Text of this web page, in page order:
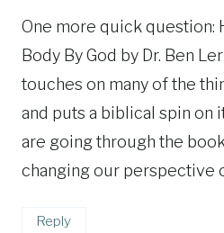
One more quick question:
Body By God by Dr. Ben
touches on many of the
and puts a biblical spin on
are going through the
changing our perspective
Reply